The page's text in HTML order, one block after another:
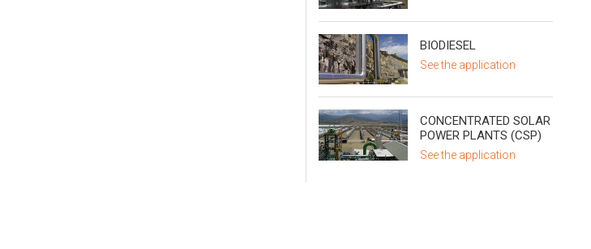
BIODIESEL
See the application
CONCENTRATED SOLAR
POWER PLANTS (CSP)
See the application